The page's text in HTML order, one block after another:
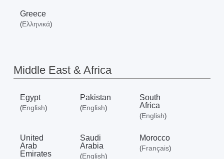
Greece
(Ελληνικά)
Middle East & Africa
Egypt
(English)
Pakistan
(English)
South
Africa
(English)
United
Arab
Emirates
Saudi
Arabia
(English)
Morocco
(Français)